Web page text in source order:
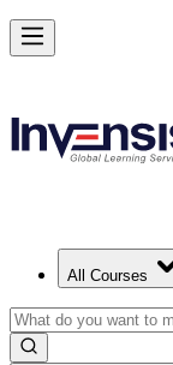
All Courses
Learn Agile Scrum
Starts from
Enrol Now